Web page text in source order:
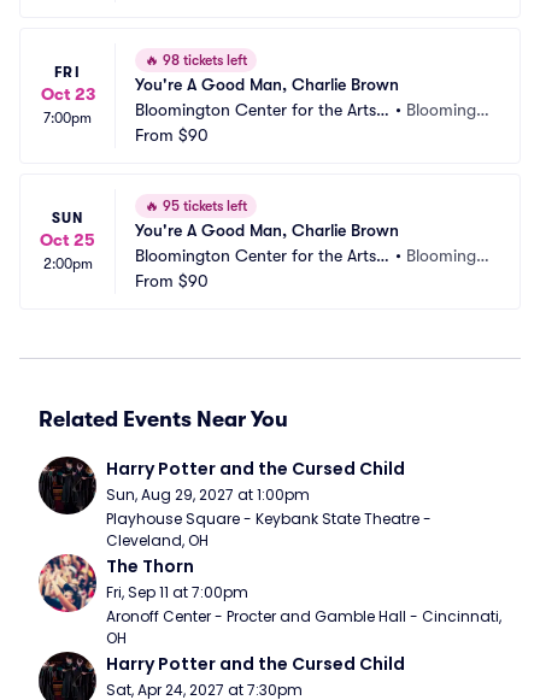
FRI
Oct 23
7:00pm
🔥 98 tickets left
You're A Good Man, Charlie Brown
Bloomington Center for the Arts -
Schneider Theater
• Bloomingt
From $90
SUN
Oct 25
2:00pm
🔥 95 tickets left
You're A Good Man, Charlie Brown
Bloomington Center for the Arts -
Schneider Theater
• Bloomingt
From $90
Related Events Near You
Harry Potter and the Cursed Child
Sun, Aug 29, 2027 at 1:00pm
Playhouse Square - Keybank State Theatre -
Cleveland, OH
The Thorn
Fri, Sep 11 at 7:00pm
Aronoff Center - Procter and Gamble Hall - Cincinnati,
OH
Harry Potter and the Cursed Child
Sat, Apr 24, 2027 at 7:30pm